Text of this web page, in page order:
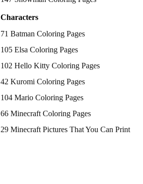
Characters
71 Batman Coloring Pages
105 Elsa Coloring Pages
102 Hello Kitty Coloring Pages
42 Kuromi Coloring Pages
104 Mario Coloring Pages
66 Minecraft Coloring Pages
29 Minecraft Pictures That You Can Print